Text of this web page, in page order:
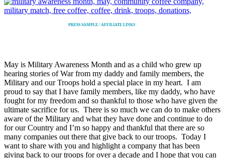
PRESS SAMPLE / AFFILIATE LINKS
May is Military Awareness Month and as a child who grew up
hearing stories of War from my daddy and family members, the
Military and our Troops hold a special place in my heart. I am
proud to say that I have family members, like my daddy, who have
fought for my freedom and so thankful to those who have given the
ultimate sacrifice for us. There is so much we can do to make others
aware of the Military and what they have done and continue to do
for our Country and I’m so happy and thankful that there are so
many companies out there that give back to our troops. Today I
want to share with you and highlight a company that has been
giving back to our troops for over a decade and I hope that you can